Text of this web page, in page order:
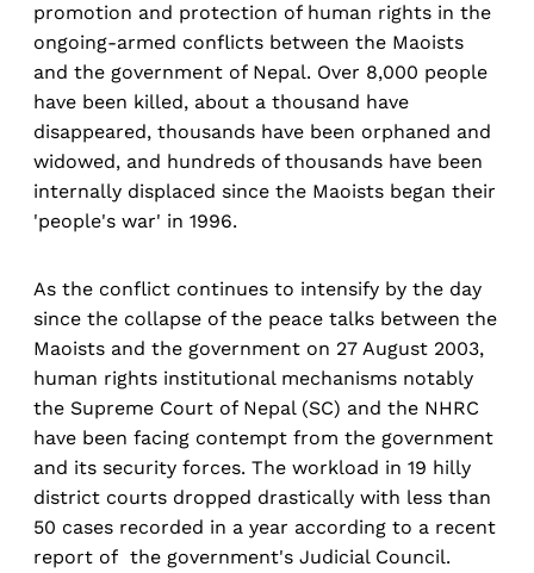
promotion and protection of human rights in the
ongoing-armed conflicts between the Maoists
and the government of Nepal. Over 8,000 people
have been killed, about a thousand have
disappeared, thousands have been orphaned and
widowed, and hundreds of thousands have been
internally displaced since the Maoists began their
'people's war' in 1996.
As the conflict continues to intensify by the day
since the collapse of the peace talks between the
Maoists and the government on 27 August 2003,
human rights institutional mechanisms notably
the Supreme Court of Nepal (SC) and the NHRC
have been facing contempt from the government
and its security forces. The workload in 19 hilly
district courts dropped drastically with less than
50 cases recorded in a year according to a recent
report of the government's Judicial Council.